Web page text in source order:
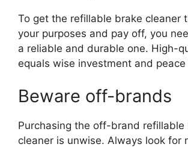
To get the refillable brake cleaner
your purposes and pay off, you
a reliable and durable one. High-
equals wise investment and
Beware off-brands
Purchasing the off-brand refillable
cleaner is unwise. Always look for